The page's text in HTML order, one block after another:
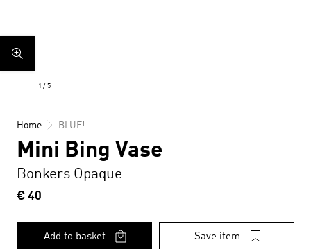
Home BLUE!
Mini Bing Vase
Bonkers Opaque
€ 40
Add to basket Save item